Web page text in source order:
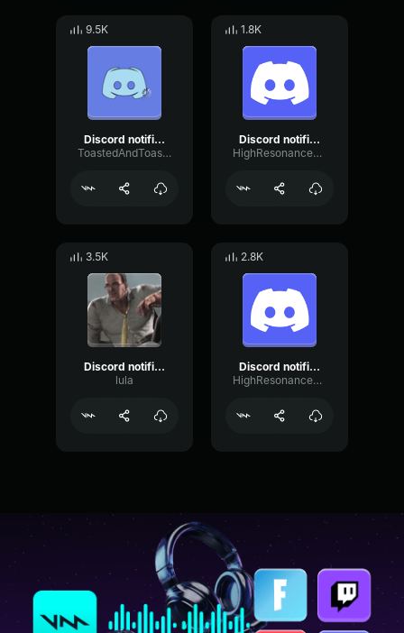
9.5K
Discord notification lag
ToastedAndToasty
1.8K
Discord notification sound effect
HighResonanceSaturation80598
3.5K
Discord notification sound effect
lula
2.8K
Discord notification sound effect no copyright
HighResonanceSaturation80598